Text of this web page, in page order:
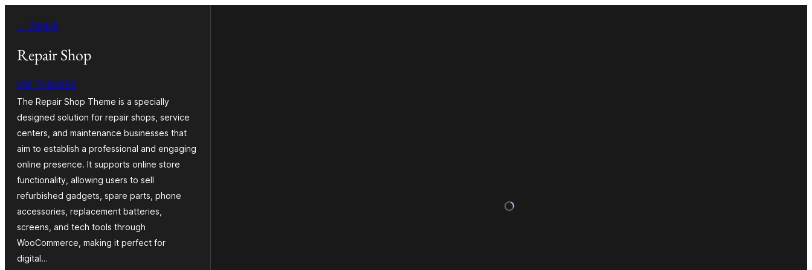
Inhalt
springen
← Zurück
Repair Shop
VW THEMES
The Repair Shop Theme is a specially
designed solution for repair shops, service
centers, and maintenance businesses that
aim to establish a professional and engaging
online presence. It supports online store
functionality, allowing users to sell
refurbished gadgets, spare parts, phone
accessories, replacement batteries,
screens, and tech tools through
WooCommerce, making it perfect for
digital…